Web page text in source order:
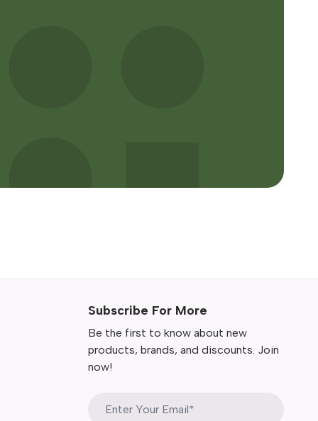
Subscribe For More
Be the first to know about new
products, brands, and discounts. Join
now!